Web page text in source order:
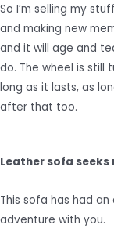
So I’m selling my
and making new
and it will age and
do. The wheel is still
long as it lasts, as
after that too.
Leather sofa
This sofa has had
adventure with you.